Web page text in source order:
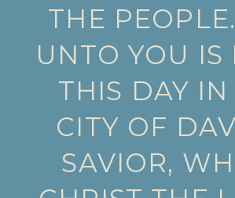
THE
UNTO YOU IS
THIS DAY IN
CITY OF
SAVIOR,